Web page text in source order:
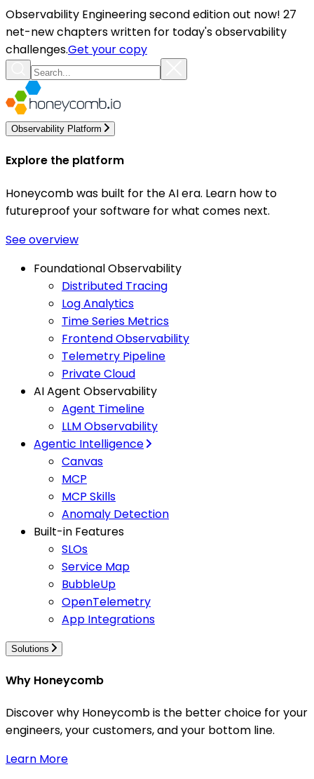
Observability Engineering second edition out now! 27
net-new chapters written for today's observability
challenges.Get your copy
Observability Platform
Explore the platform
Honeycomb was built for the AI era. Learn how to
futureproof your software for what comes next.
See overview
Foundational Observability
Distributed Tracing
Log Analytics
Time Series Metrics
Frontend Observability
Telemetry Pipeline
Private Cloud
AI Agent Observability
Agent Timeline
LLM Observability
Agentic Intelligence
Canvas
MCP
MCP Skills
Anomaly Detection
Built-in Features
SLOs
Service Map
BubbleUp
OpenTelemetry
App Integrations
Solutions
Why Honeycomb
Discover why Honeycomb is the better choice for your
engineers, your customers, and your bottom line.
Learn More